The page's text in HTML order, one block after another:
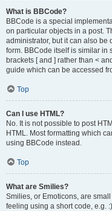
What is BBCode?
BBCode is a special
on particular objects in a post.
administrator, but it can also be
form. BBCode itself is similar in
brackets [ and ] rather than <
guide which can be accessed
Top
Can I use HTML?
No. It is not possible to post
HTML. Most formatting which
using BBCode instead.
Top
What are Smilies?
Smilies, or Emoticons, are
feeling using a short code, e.g.